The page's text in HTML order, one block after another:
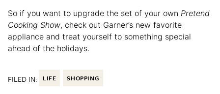
So if you want to upgrade the set of your own Pretend
Cooking Show, check out Garner’s new favorite
appliance and treat yourself to something special
ahead of the holidays.
FILED IN: LIFE SHOPPING